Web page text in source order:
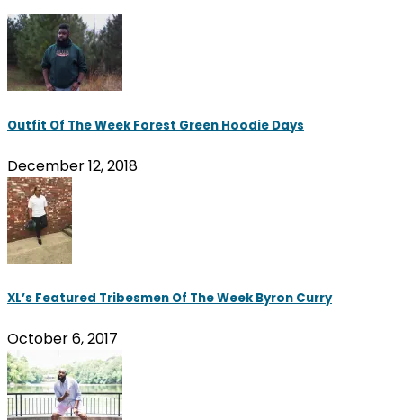
Outfit Of The Week Forest Green Hoodie Days
December 12, 2018
XL’s Featured Tribesmen Of The Week Byron Curry
October 6, 2017